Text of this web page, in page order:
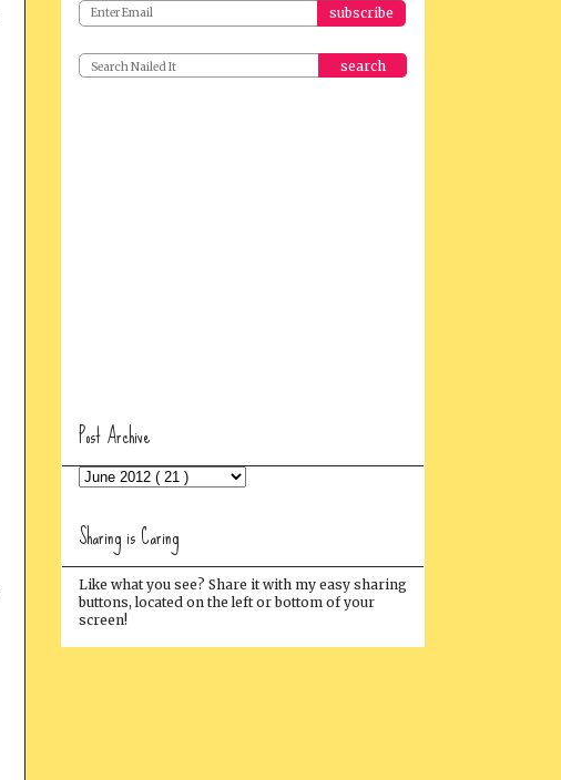
search
Post Archive
Sharing is Caring
Like what you see? Share it with my easy sharing
buttons, located on the left or bottom of your
screen!